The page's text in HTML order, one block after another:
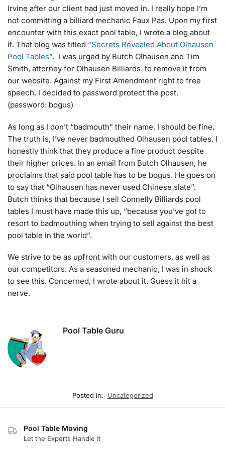
Irvine after our client had just moved in. I really hope I’m
not committing a billiard mechanic Faux Pas. Upon my first
encounter with this exact pool table, I wrote a blog about
it. That blog was titled “Secrets Revealed About Olhausen
Pool Tables”. I was urged by Butch Olhausen and Tim
Smith, attorney for Olhausen Billiards. to remove it from
our website. Against my First Amendment right to free
speech, I decided to password protect the post.
(password: bogus)
As long as I don’t “badmouth” their name, I should be fine.
The truth is, I’ve never badmouthed Olhausen pool tables. I
honestly think that they produce a fine product despite
their higher prices. In an email from Butch Olhausen, he
proclaims that said pool table has to be bogus. He goes on
to say that “Olhausen has never used Chinese slate”.
Butch thinks that because I sell Connelly Billiards pool
tables I must have made this up, “because you’ve got to
resort to badmouthing when trying to sell against the best
pool table in the world”.
We strive to be as upfront with our customers, as well as
our competitors. As a seasoned mechanic, I was in shock
to see this. Concerned, I wrote about it. Guess it hit a
nerve.
Pool Table Guru
Posted in: Uncategorized
Pool Table Moving
Let the Experts Handle It